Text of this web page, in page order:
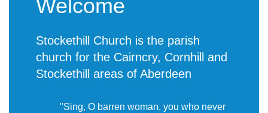
Welcome
Stockethill Church is the parish
church for the Cairncry, Cornhill and
Stockethill areas of Aberdeen
"Sing, O barren woman, you who never